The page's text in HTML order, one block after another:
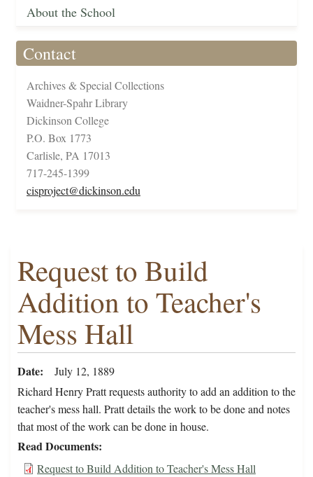
About the School
Contact
Archives & Special Collections
Waidner-Spahr Library
Dickinson College
P.O. Box 1773
Carlisle, PA 17013
717-245-1399
cisproject@dickinson.edu
Request to Build
Addition to Teacher's
Mess Hall
Date
July 12, 1889
Richard Henry Pratt requests authority to add an addition to the
teacher's mess hall. Pratt details the work to be done and notes
that most of the work can be done in house.
Read Documents
Request to Build Addition to Teacher's Mess Hall